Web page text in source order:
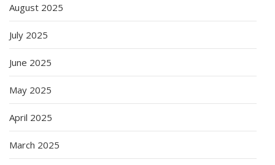
August 2025
July 2025
June 2025
May 2025
April 2025
March 2025